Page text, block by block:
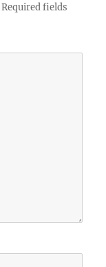
Required fields